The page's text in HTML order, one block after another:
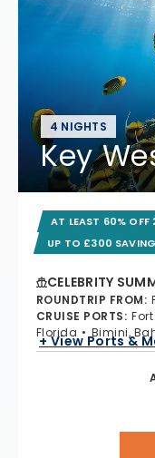
4 NIGHTS
Key
AT LEAST 60% OFF
UP TO £300
CELEBRITY
ROUNDTRIP FROM:
CRUISE PORTS:
Florida
Bimini,
+ View Ports &